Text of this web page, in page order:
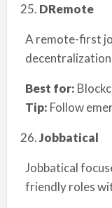
DRemote
A remote-first
Best for:
Tip: Follow
Jobbatical
Jobbatical
friendly roles